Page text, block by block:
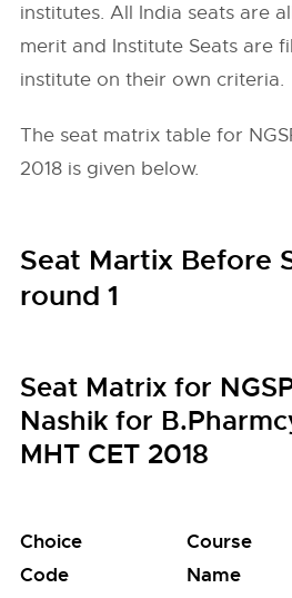
institutes. All India seats are
merit and Institute Seats are
institute on their own criteria.
The seat matrix table for
2018 is given below.
Seat Martix Before
round 1
Seat Matrix for
Nashik for
MHT CET 2018
Choice
Code
Course
Name